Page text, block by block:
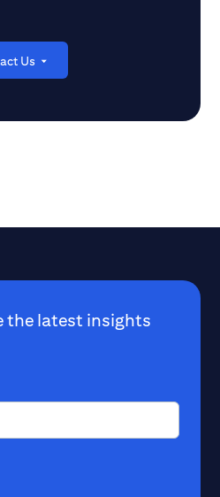
Us
the latest insights